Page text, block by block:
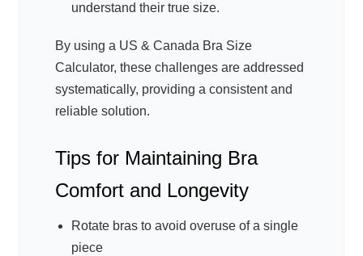
understand their true size.
By using a US & Canada Bra Size
Calculator, these challenges are addressed
systematically, providing a consistent and
reliable solution.
Tips for Maintaining Bra
Comfort and Longevity
Rotate bras to avoid overuse of a single
piece